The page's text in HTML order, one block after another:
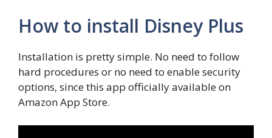
How to install Disney Plus
Installation is pretty simple. No need to follow
hard procedures or no need to enable security
options, since this app officially available on
Amazon App Store.